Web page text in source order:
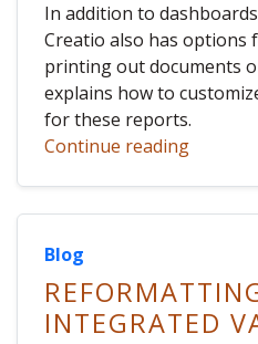
In addition to
Creatio also has options
printing out documents
explains how to
for these reports.
Continue reading
Blog
INTEGRATED